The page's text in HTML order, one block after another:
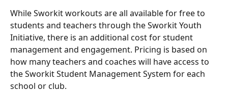
While Sworkit workouts are all available for free to
students and teachers through the Sworkit Youth
Initiative, there is an additional cost for student
management and engagement. Pricing is based on
how many teachers and coaches will have access to
the Sworkit Student Management System for each
school or club.